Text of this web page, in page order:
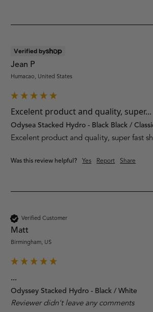
Verified by
Jean P
Humacao, United States
Excelent product and quality, super...
Odysea Stacked Hydro - Black Black /
Excelent product and quality, super fast
Was this review helpful? Yes Report Share
Verified Customer
Matt
Birmingham, US
...
Odyssey Stacked Hydro - Black / White
Reviewer didn't leave any comments